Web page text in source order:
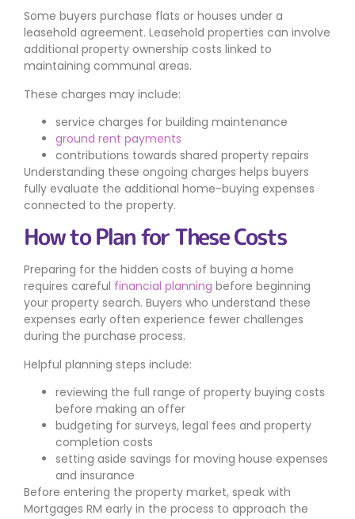
Some buyers purchase flats or houses under a
leasehold agreement. Leasehold properties can involve
additional property ownership costs linked to
maintaining communal areas.
These charges may include:
service charges for building maintenance
ground rent payments
contributions towards shared property repairs
Understanding these ongoing charges helps buyers
fully evaluate the additional home-buying expenses
connected to the property.
How to Plan for These Costs
Preparing for the hidden costs of buying a home
requires careful financial planning before beginning
your property search. Buyers who understand these
expenses early often experience fewer challenges
during the purchase process.
Helpful planning steps include:
reviewing the full range of property buying costs
before making an offer
budgeting for surveys, legal fees and property
completion costs
setting aside savings for moving house expenses
and insurance
Before entering the property market, speak with
Mortgages RM early in the process to approach the